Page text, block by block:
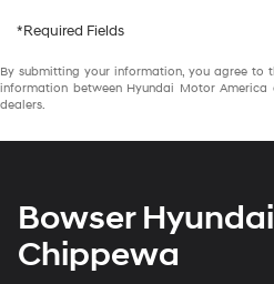
*Required Fields
By submitting your information, you agree to
information between Hyundai Motor America
dealers.
Bowser
Chippewa